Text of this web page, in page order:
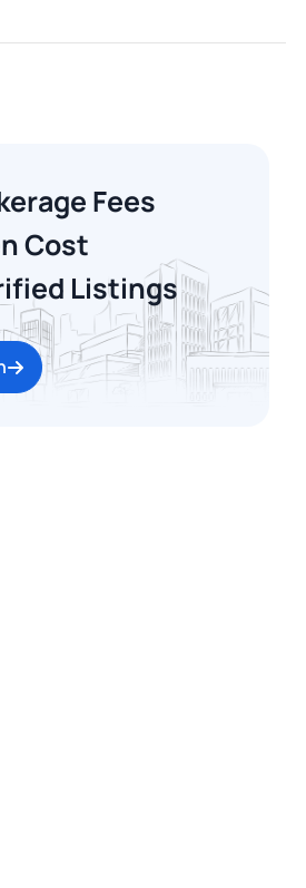
Fees
Cost
Listings